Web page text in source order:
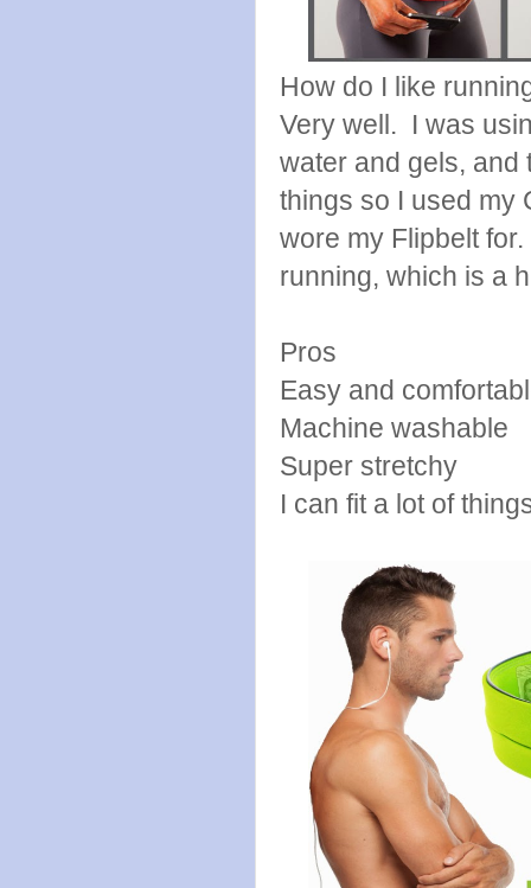
How do I like
Very well. I was
water and gels, and
things so I used my
wore my Flipbelt
running, which is a
Pros
Easy and
Machine washable
Super stretchy
I can fit a lot of